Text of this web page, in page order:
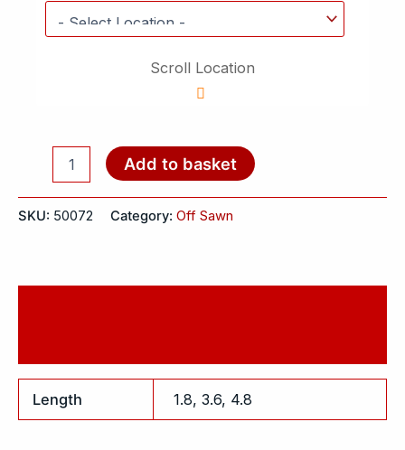
Scroll Location
Add to basket
SKU: 50072 Category: Off Sawn
Length 1.8, 3.6, 4.8